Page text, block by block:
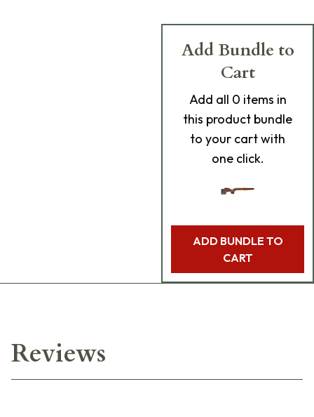
Add Bundle to
Cart
Add all 0 items in
this product bundle
to your cart with
one click.
ADD BUNDLE TO
CART
Reviews